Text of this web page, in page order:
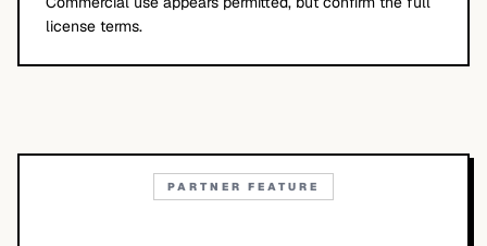
license terms.
PARTNER FEATURE